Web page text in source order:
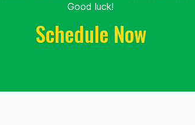
Good luck!
Schedule Now